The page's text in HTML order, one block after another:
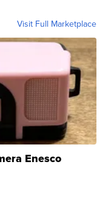
Visit Full Marketplace
Enesco